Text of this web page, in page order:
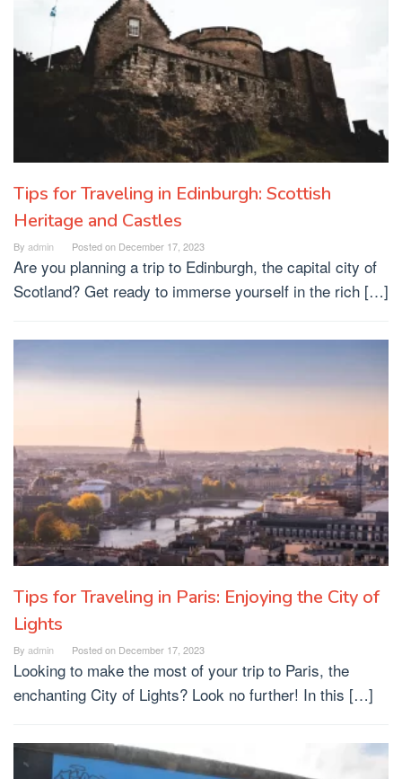
Tips for Traveling in Edinburgh: Scottish
Heritage and Castles
By admin Posted on December 17, 2023
Are you planning a trip to Edinburgh, the capital city of
Scotland? Get ready to immerse yourself in the rich […]
Tips for Traveling in Paris: Enjoying the City of
Lights
By admin Posted on December 17, 2023
Looking to make the most of your trip to Paris, the
enchanting City of Lights? Look no further! In this […]